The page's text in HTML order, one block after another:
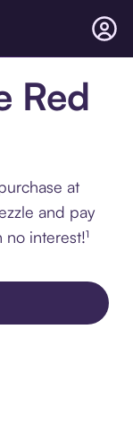
Red
at
and pay
interest!¹